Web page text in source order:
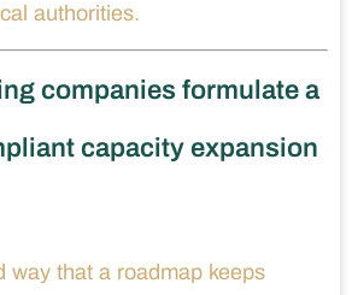
authorities.
companies formulate a
capacity expansion
way that a roadmap keeps